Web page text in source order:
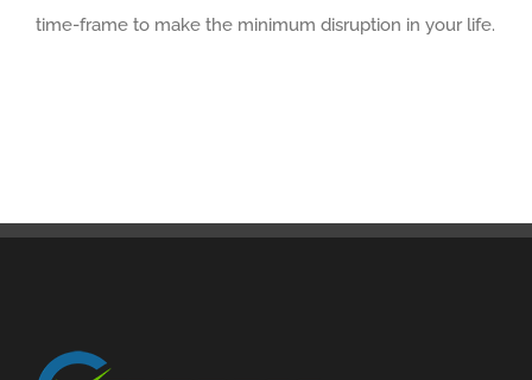
time-frame to make the minimum disruption in your life.